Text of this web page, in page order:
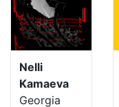
Nelli
Kamaeva
Georgia